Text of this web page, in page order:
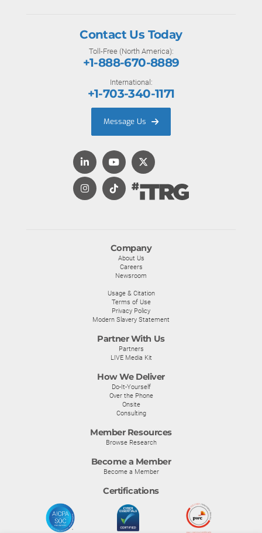
Company
About Us
Careers
Newsroom
Usage & Citation
Terms of Use
Privacy Policy
Modern Slavery Statement
Partner With Us
Partners
LIVE Media Kit
How We Deliver
Do-It-Yourself
Over the Phone
Onsite
Consulting
Member Resources
Browse Research
Become a Member
Become a Member
Certifications
Contact Us Today
Toll-Free (North America):
+1-888-670-8889
International:
+1-703-340-1171
Message Us